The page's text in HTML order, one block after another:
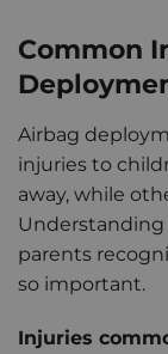
Common
Airbag
injuries to
away, while
parents
so important.
Injuries